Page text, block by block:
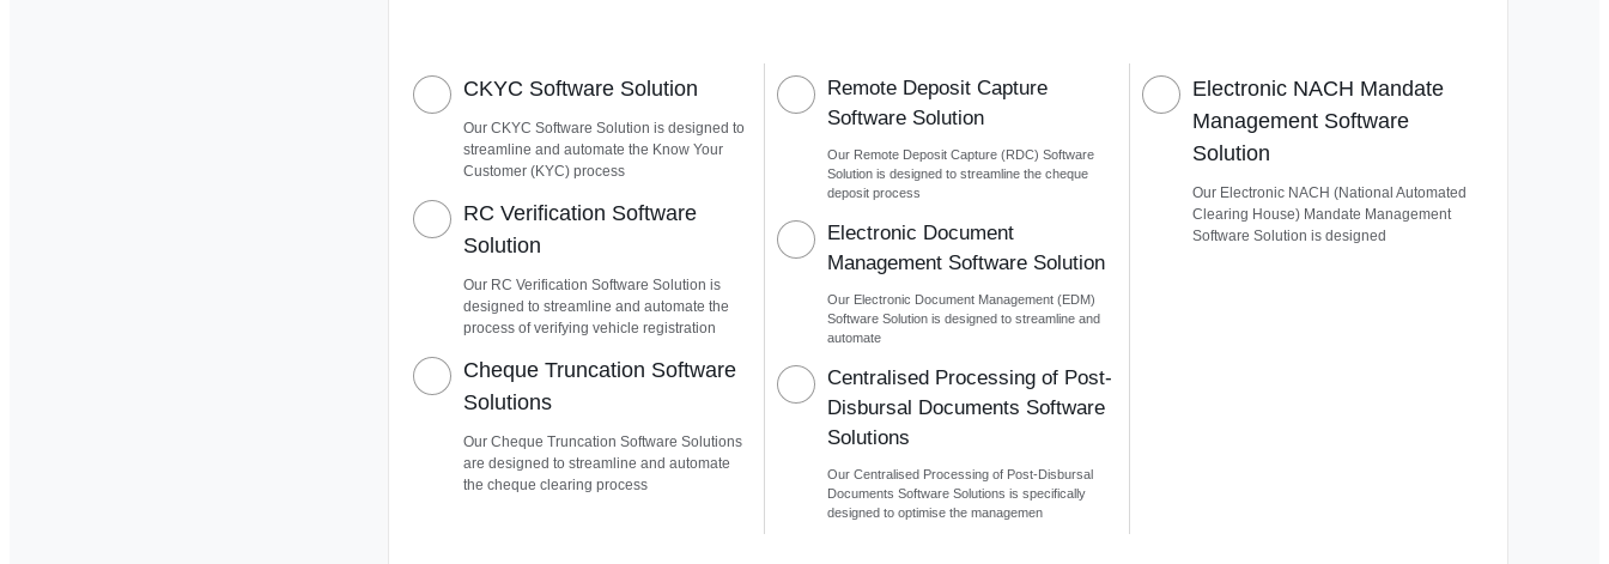
CKYC Software Solution
Our CKYC Software Solution is designed to
streamline and automate the Know Your
Customer (KYC) process
RC Verification Software
Solution
Our RC Verification Software Solution is
designed to streamline and automate the
process of verifying vehicle registration
Cheque Truncation Software
Solutions
Our Cheque Truncation Software Solutions
are designed to streamline and automate
the cheque clearing process
Remote Deposit Capture
Software Solution
Our Remote Deposit Capture (RDC) Software
Solution is designed to streamline the cheque
deposit process
Electronic Document
Management Software Solution
Our Electronic Document Management (EDM)
Software Solution is designed to streamline and
automate
Centralised Processing of Post-
Disbursal Documents Software
Solutions
Our Centralised Processing of Post-Disbursal
Documents Software Solutions is specifically
designed to optimise the managemen
Electronic NACH Mandate
Management Software
Solution
Our Electronic NACH (National Automated
Clearing House) Mandate Management
Software Solution is designed